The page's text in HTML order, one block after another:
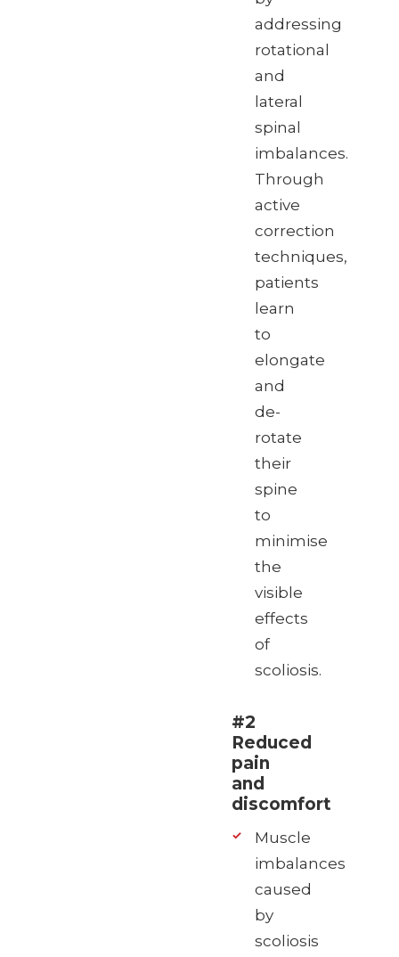
addressing
rotational
and
lateral
spinal
imbalances.
Through
active
correction
techniques,
patients
learn
to
elongate
and
de-
rotate
their
spine
to
minimise
the
visible
effects
of
scoliosis.
#2
Reduced
pain
and
discomfort
Muscle
imbalances
caused
by
scoliosis